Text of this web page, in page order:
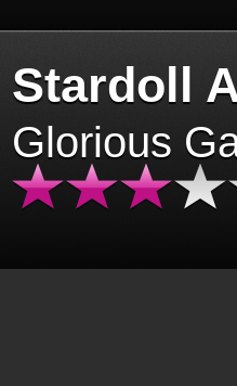
Stardoll
Glorious